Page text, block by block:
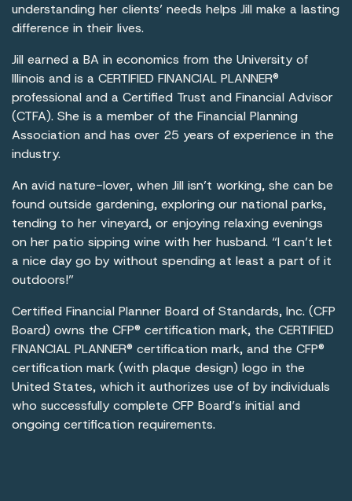
understanding her clients’ needs helps Jill make a lasting
difference in their lives.
Jill earned a BA in economics from the University of
Illinois and is a CERTIFIED FINANCIAL PLANNER®
professional and a Certified Trust and Financial Advisor
(CTFA). She is a member of the Financial Planning
Association and has over 25 years of experience in the
industry.
An avid nature-lover, when Jill isn’t working, she can be
found outside gardening, exploring our national parks,
tending to her vineyard, or enjoying relaxing evenings
on her patio sipping wine with her husband. “I can’t let
a nice day go by without spending at least a part of it
outdoors!”
Certified Financial Planner Board of Standards, Inc. (CFP
Board) owns the CFP® certification mark, the CERTIFIED
FINANCIAL PLANNER® certification mark, and the CFP®
certification mark (with plaque design) logo in the
United States, which it authorizes use of by individuals
who successfully complete CFP Board’s initial and
ongoing certification requirements.